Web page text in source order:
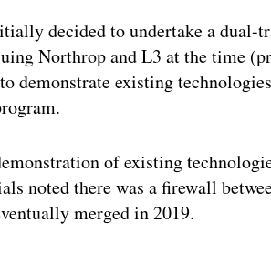
decided to undertake a dual-
Northrop and L3 at the time
demonstrate existing
of existing
noted there was a firewall
merged in 2019.